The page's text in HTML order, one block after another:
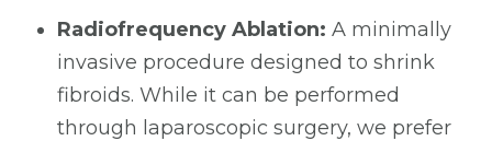
Radiofrequency Ablation: A minimally
invasive procedure designed to shrink
fibroids. While it can be performed
through laparoscopic surgery, we prefer